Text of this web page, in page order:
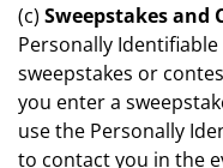
(c) Sweepstakes and
Personally
sweepstakes or
you enter a
use the Personally
to contact you in the